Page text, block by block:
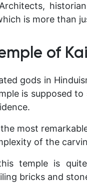
is more than
of
gods in
is supposed
most
of the
temple is
bricks and